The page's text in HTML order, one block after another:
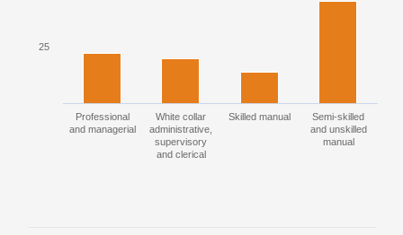
Professional
and managerial
White collar
administrative,
supervisory
and clerical
Skilled manual
Semi-skilled
and unskilled
manual
25